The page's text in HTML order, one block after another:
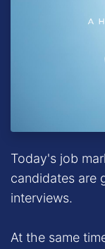
Today's job
candidates are
interviews.
At the same